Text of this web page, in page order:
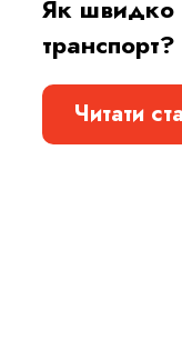
Як швидко
транспорт?
Читати